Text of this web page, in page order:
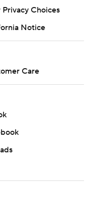
Privacy Choices
Notice
Care